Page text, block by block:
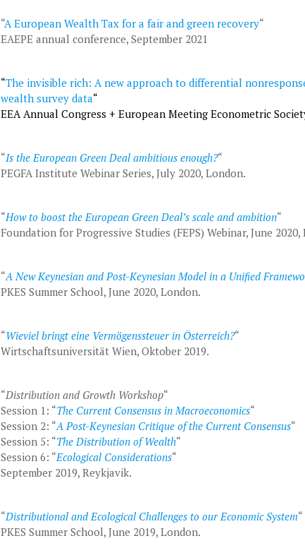
“A European Wealth Tax for a fair and green recovery“
EAEPE annual conference, September 2021
“The invisible rich: A new approach to differential
wealth survey data“
EEA Annual Congress + European Meeting Econometric
“Is the European Green Deal ambitious enough?“
PEGFA Institute Webinar Series, July 2020, London.
“How to boost the European Green Deal’s scale and ambition“
Foundation for Progressive Studies (FEPS) Webinar, June 2020,
“A New Keynesian and Post-Keynesian Model in a Unified
PKES Summer School, June 2020, London.
“Wieviel bringt eine Vermögenssteuer in Österreich?“
Wirtschaftsuniversität Wien, Oktober 2019.
“Distribution and Growth Workshop“
Session 1: “The Current Consensus in Macroeconomics“
Session 2: “A Post-Keynesian Critique of the Current Consensus“
Session 5: “The Distribution of Wealth“
Session 6: “Ecological Considerations“
September 2019, Reykjavik.
“Distributional and Ecological Challenges to our Economic System“
PKES Summer School, June 2019, London.